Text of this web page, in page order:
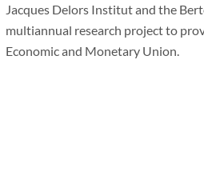
Jacques Delors Institut and the
multiannual research project to
Economic and Monetary Union.